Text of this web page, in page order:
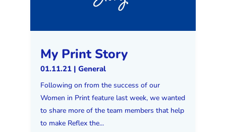
My Print Story
01.11.21| General
Following on from the success of our
Women in Print feature last week, we wanted
to share more of the team members that help
to make Reflex the...